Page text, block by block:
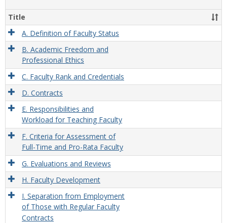
&
Title
A. Definition of Faculty Status
B. Academic Freedom and
Professional Ethics
C. Faculty Rank and Credentials
D. Contracts
E. Responsibilities and
Workload for Teaching Faculty
F. Criteria for Assessment of
Full-Time and Pro-Rata Faculty
G. Evaluations and Reviews
H. Faculty Development
I. Separation from Employment
of Those with Regular Faculty
Contracts